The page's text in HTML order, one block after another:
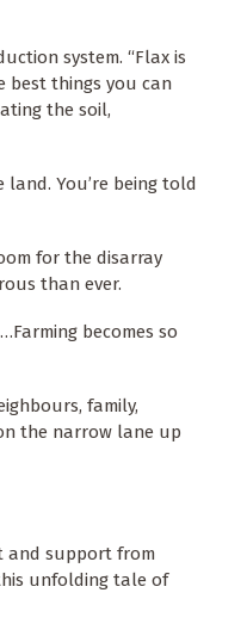
system. “Flax is
best things you can
the soil,
You’re being told
for the disarray
than ever.
becomes so
family,
the narrow lane up
and support from
unfolding tale of